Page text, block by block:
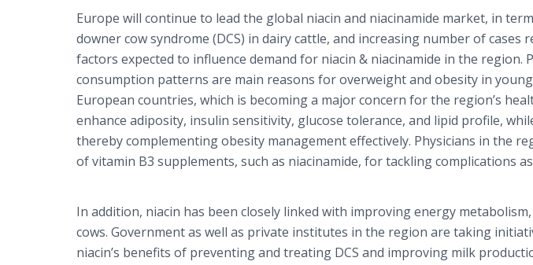
Europe will continue to lead the global niacin and niacinamide market, in
downer cow syndrome (DCS) in dairy cattle, and increasing number of
factors expected to influence demand for niacin & niacinamide in the region.
consumption patterns are main reasons for overweight and obesity in
European countries, which is becoming a major concern for the region’s
enhance adiposity, insulin sensitivity, glucose tolerance, and lipid profile,
thereby complementing obesity management effectively. Physicians in the
of vitamin B3 supplements, such as niacinamide, for tackling complications
In addition, niacin has been closely linked with improving energy
cows. Government as well as private institutes in the region are taking
niacin’s benefits of preventing and treating DCS and improving milk